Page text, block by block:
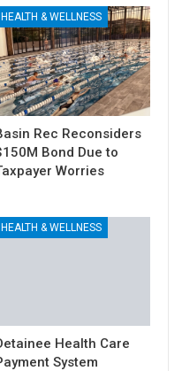
HEALTH & WELLNESS
Rec Reconsiders
Bond Due to
Worries
HEALTH & WELLNESS
Health Care
System